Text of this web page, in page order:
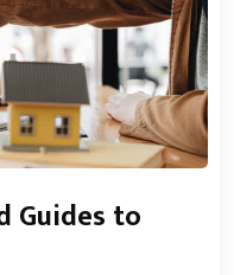
Guides to